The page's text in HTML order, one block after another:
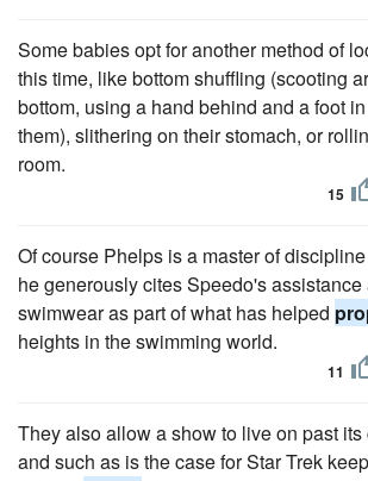
Some babies opt for another method of
this time, like bottom shuffling (scooting
bottom, using a hand behind and a foot
them), slithering on their stomach, or
room.
15
Of course Phelps is a master of
he generously cites Speedo's
swimwear as part of what has helped
heights in the swimming world.
11
They also allow a show to live on past
and such as is the case for Star Trek